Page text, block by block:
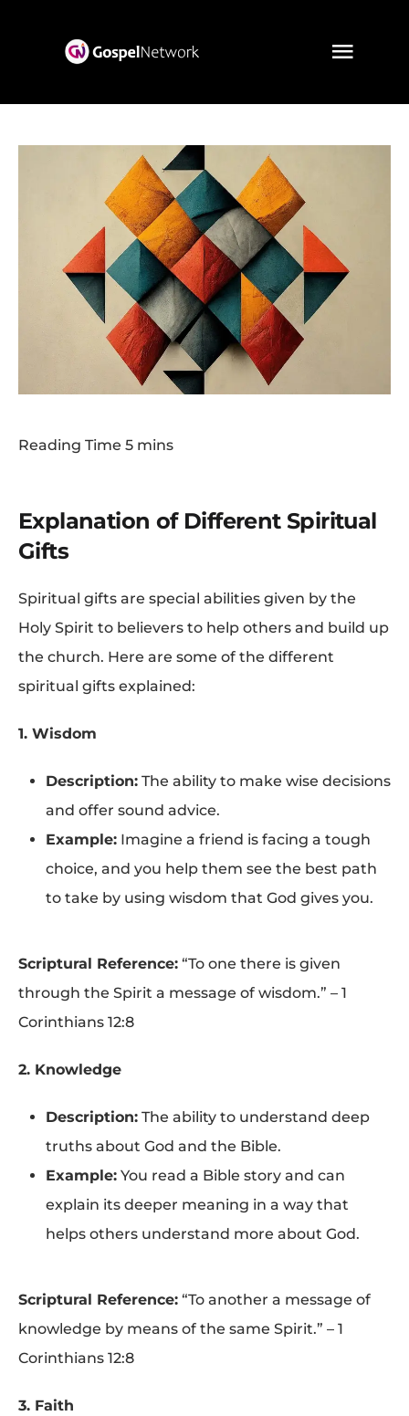
Explanation of Different Spiritual
Gifts
Spiritual gifts are special abilities given by the
Holy Spirit to believers to help others and build up
the church. Here are some of the different
spiritual gifts explained:
1. Wisdom
Description: The ability to make wise decisions
and offer sound advice.
Example: Imagine a friend is facing a tough
choice, and you help them see the best path
to take by using wisdom that God gives you.
Scriptural Reference: “To one there is given
through the Spirit a message of wisdom.” – 1
Corinthians 12:8
2. Knowledge
Description: The ability to understand deep
truths about God and the Bible.
Example: You read a Bible story and can
explain its deeper meaning in a way that
helps others understand more about God.
Scriptural Reference: “To another a message of
knowledge by means of the same Spirit.” – 1
Corinthians 12:8
3. Faith